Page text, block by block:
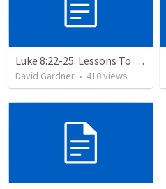
Luke 8:22-25: Lessons To Learn In a Storm
David Gardner • 410views